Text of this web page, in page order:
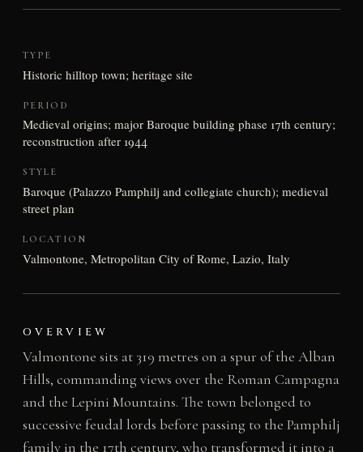
TYPE
Historic hilltop town; heritage site
PERIOD
Medieval origins; major Baroque building phase 17th century;
reconstruction after 1944
STYLE
Baroque (Palazzo Pamphilj and collegiate church); medieval
street plan
LOCATION
Valmontone, Metropolitan City of Rome, Lazio, Italy
OVERVIEW
Valmontone sits at 319 metres on a spur of the Alban
Hills, commanding views over the Roman Campagna
and the Lepini Mountains. The town belonged to
successive feudal lords before passing to the Pamphilj
family in the 17th century, who transformed it into a